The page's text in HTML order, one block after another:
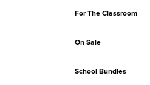
For The Classroom
On Sale
School Bundles